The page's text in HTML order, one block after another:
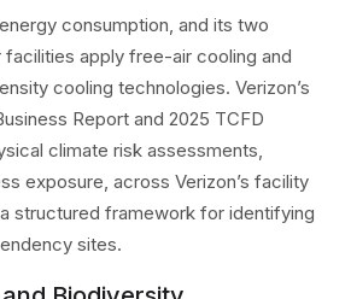
consumption, and its two
apply free-air cooling and
cooling technologies. Verizon’s
Report and 2025 TCFD
climate risk assessments,
exposure, across Verizon’s facility
structured framework for identifying
sites.